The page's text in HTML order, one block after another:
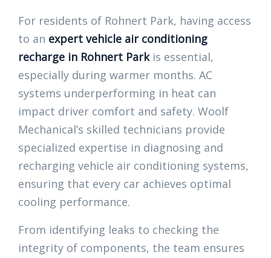
For residents of Rohnert Park, having access
to an expert vehicle air conditioning
recharge in Rohnert Parkis essential,
especially during warmer months. AC
systems underperforming in heat can
impact driver comfort and safety. Woolf
Mechanical’s skilled technicians provide
specialized expertise in diagnosing and
recharging vehicle air conditioning systems,
ensuring that every car achieves optimal
cooling performance.
From identifying leaks to checking the
integrity of components, the team ensures